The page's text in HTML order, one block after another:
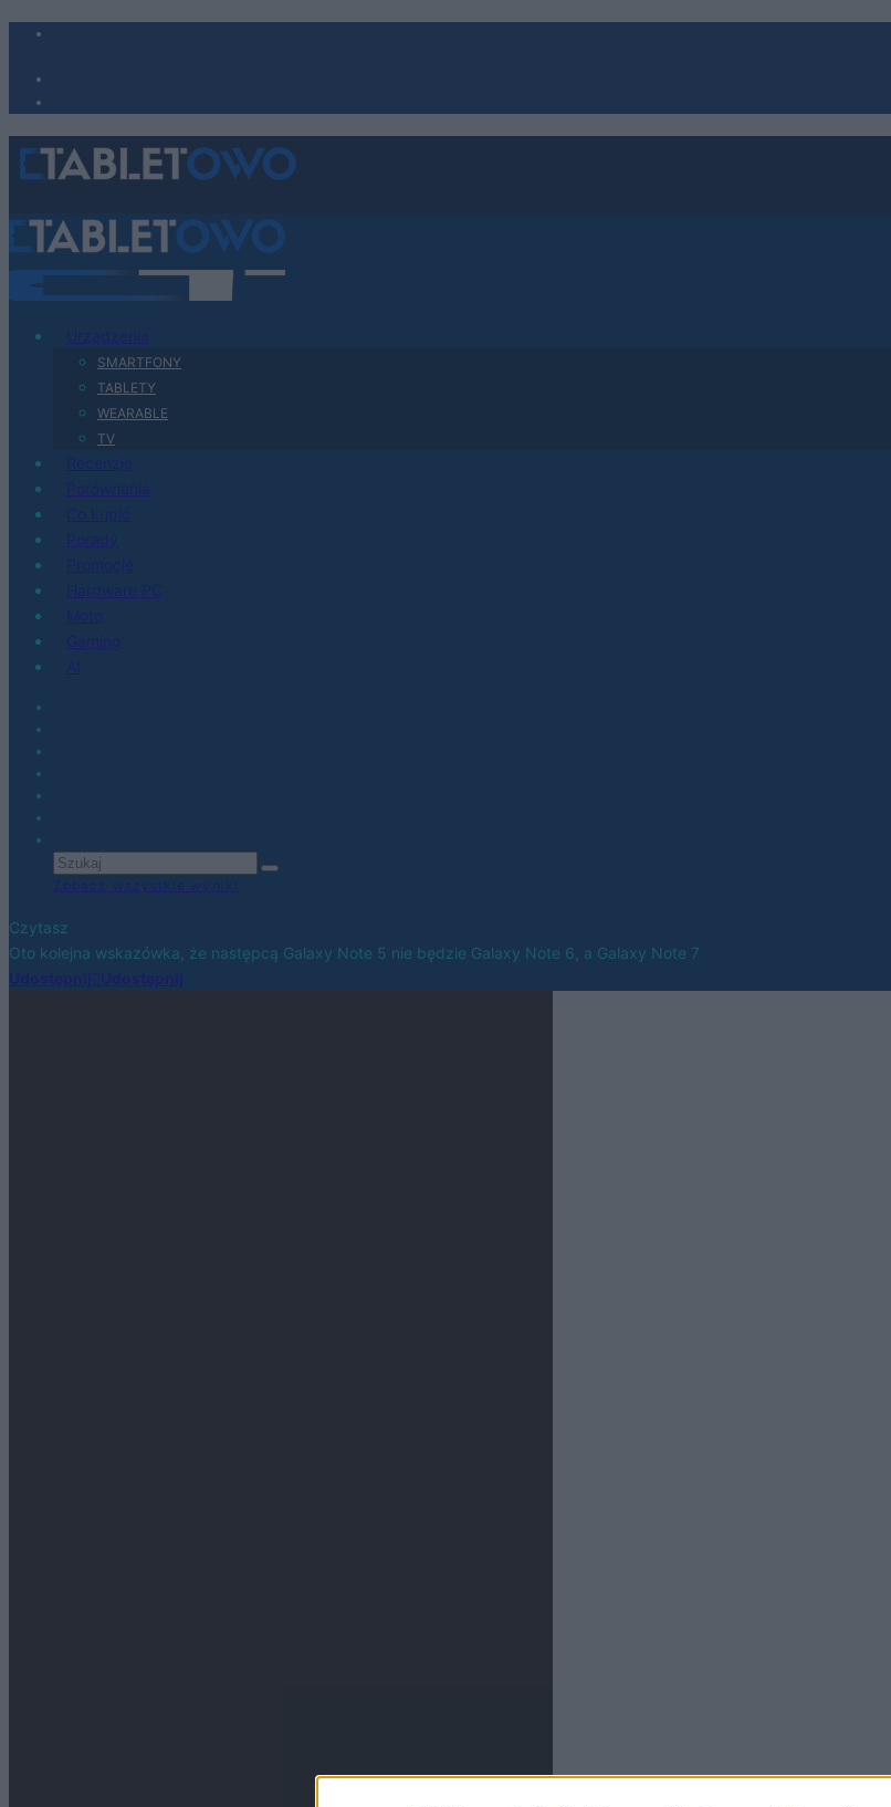
SMARTFONY
TABLETY
WEARABLE
TV
Czytasz
Oto kolejna wskazówka, że następcą Galaxy Note 5 nie będzie Galaxy Note 6, a Galaxy Note 7